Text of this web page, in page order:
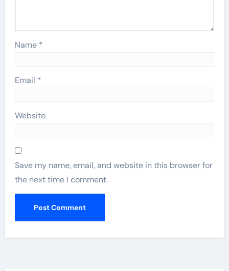
Name *
Email *
Website
Save my name, email, and website in this browser for
the next time I comment.